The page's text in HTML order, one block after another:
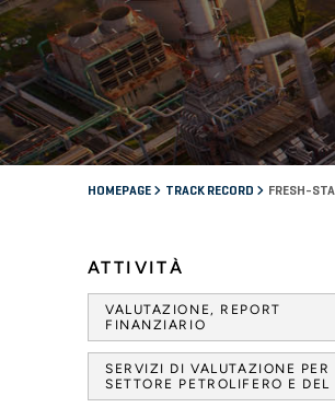
HOMEPAGE TRACK RECORD FRESH-
ATTIVITÀ
VALUTAZIONE, REPORT
FINANZIARIO
SERVIZI DI VALUTAZIONE PER
SETTORE PETROLIFERO E DEL